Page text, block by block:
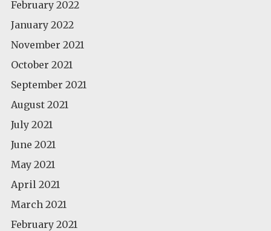
February 2022
January 2022
November 2021
October 2021
September 2021
August 2021
July 2021
June 2021
May 2021
April 2021
March 2021
February 2021